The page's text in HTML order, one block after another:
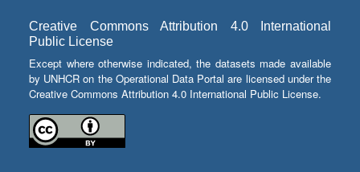
Creative Commons Attribution 4.0 International
Public License
Except where otherwise indicated, the datasets made available
by UNHCR on the Operational Data Portal are licensed under the
Creative Commons Attribution 4.0 International Public License.